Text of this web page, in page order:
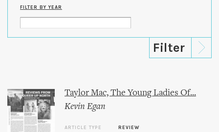
FILTER BY YEAR
Taylor Mac, The Young Ladies Of...
Kevin Egan
ARTICLE TYPE
REVIEW